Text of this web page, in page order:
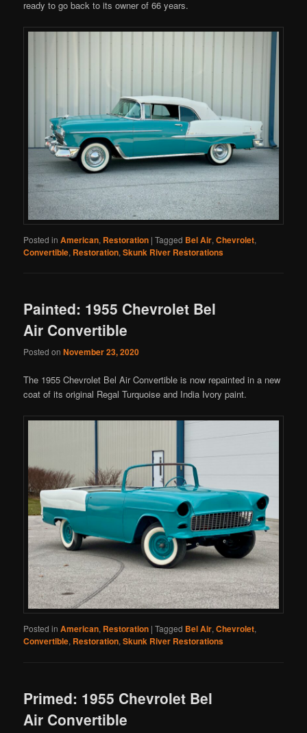
ready to go back to its owner of 66 years.
Posted in American, Restoration |Tagged Bel Air,Chevrolet,
Convertible, Restoration,Skunk River Restorations
Painted: 1955 Chevrolet Bel
Air Convertible
Posted onNovember 23, 2020
The 1955 Chevrolet Bel Air Convertible is now repainted in a new
coat of its original Regal Turquoise and India Ivory paint.
Posted in American, Restoration |Tagged Bel Air,Chevrolet,
Convertible, Restoration,Skunk River Restorations
Primed: 1955 Chevrolet Bel
Air Convertible